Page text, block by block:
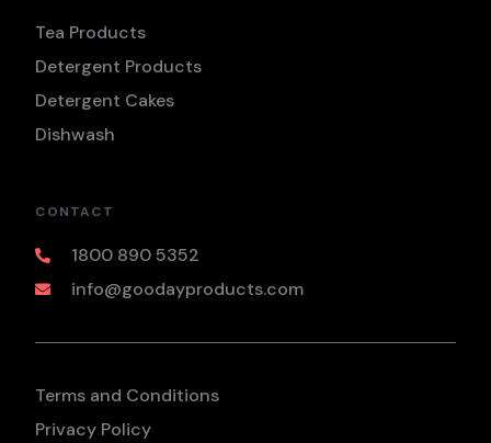
Tea Products
Detergent Products
Detergent Cakes
Dishwash
CONTACT
1800 890 5352
info@goodayproducts.com
Terms and Conditions
Privacy Policy